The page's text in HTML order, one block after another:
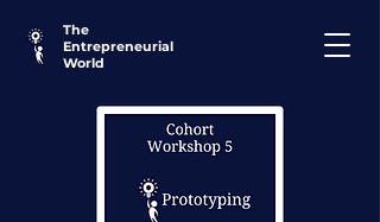
The
Entrepreneurial
World